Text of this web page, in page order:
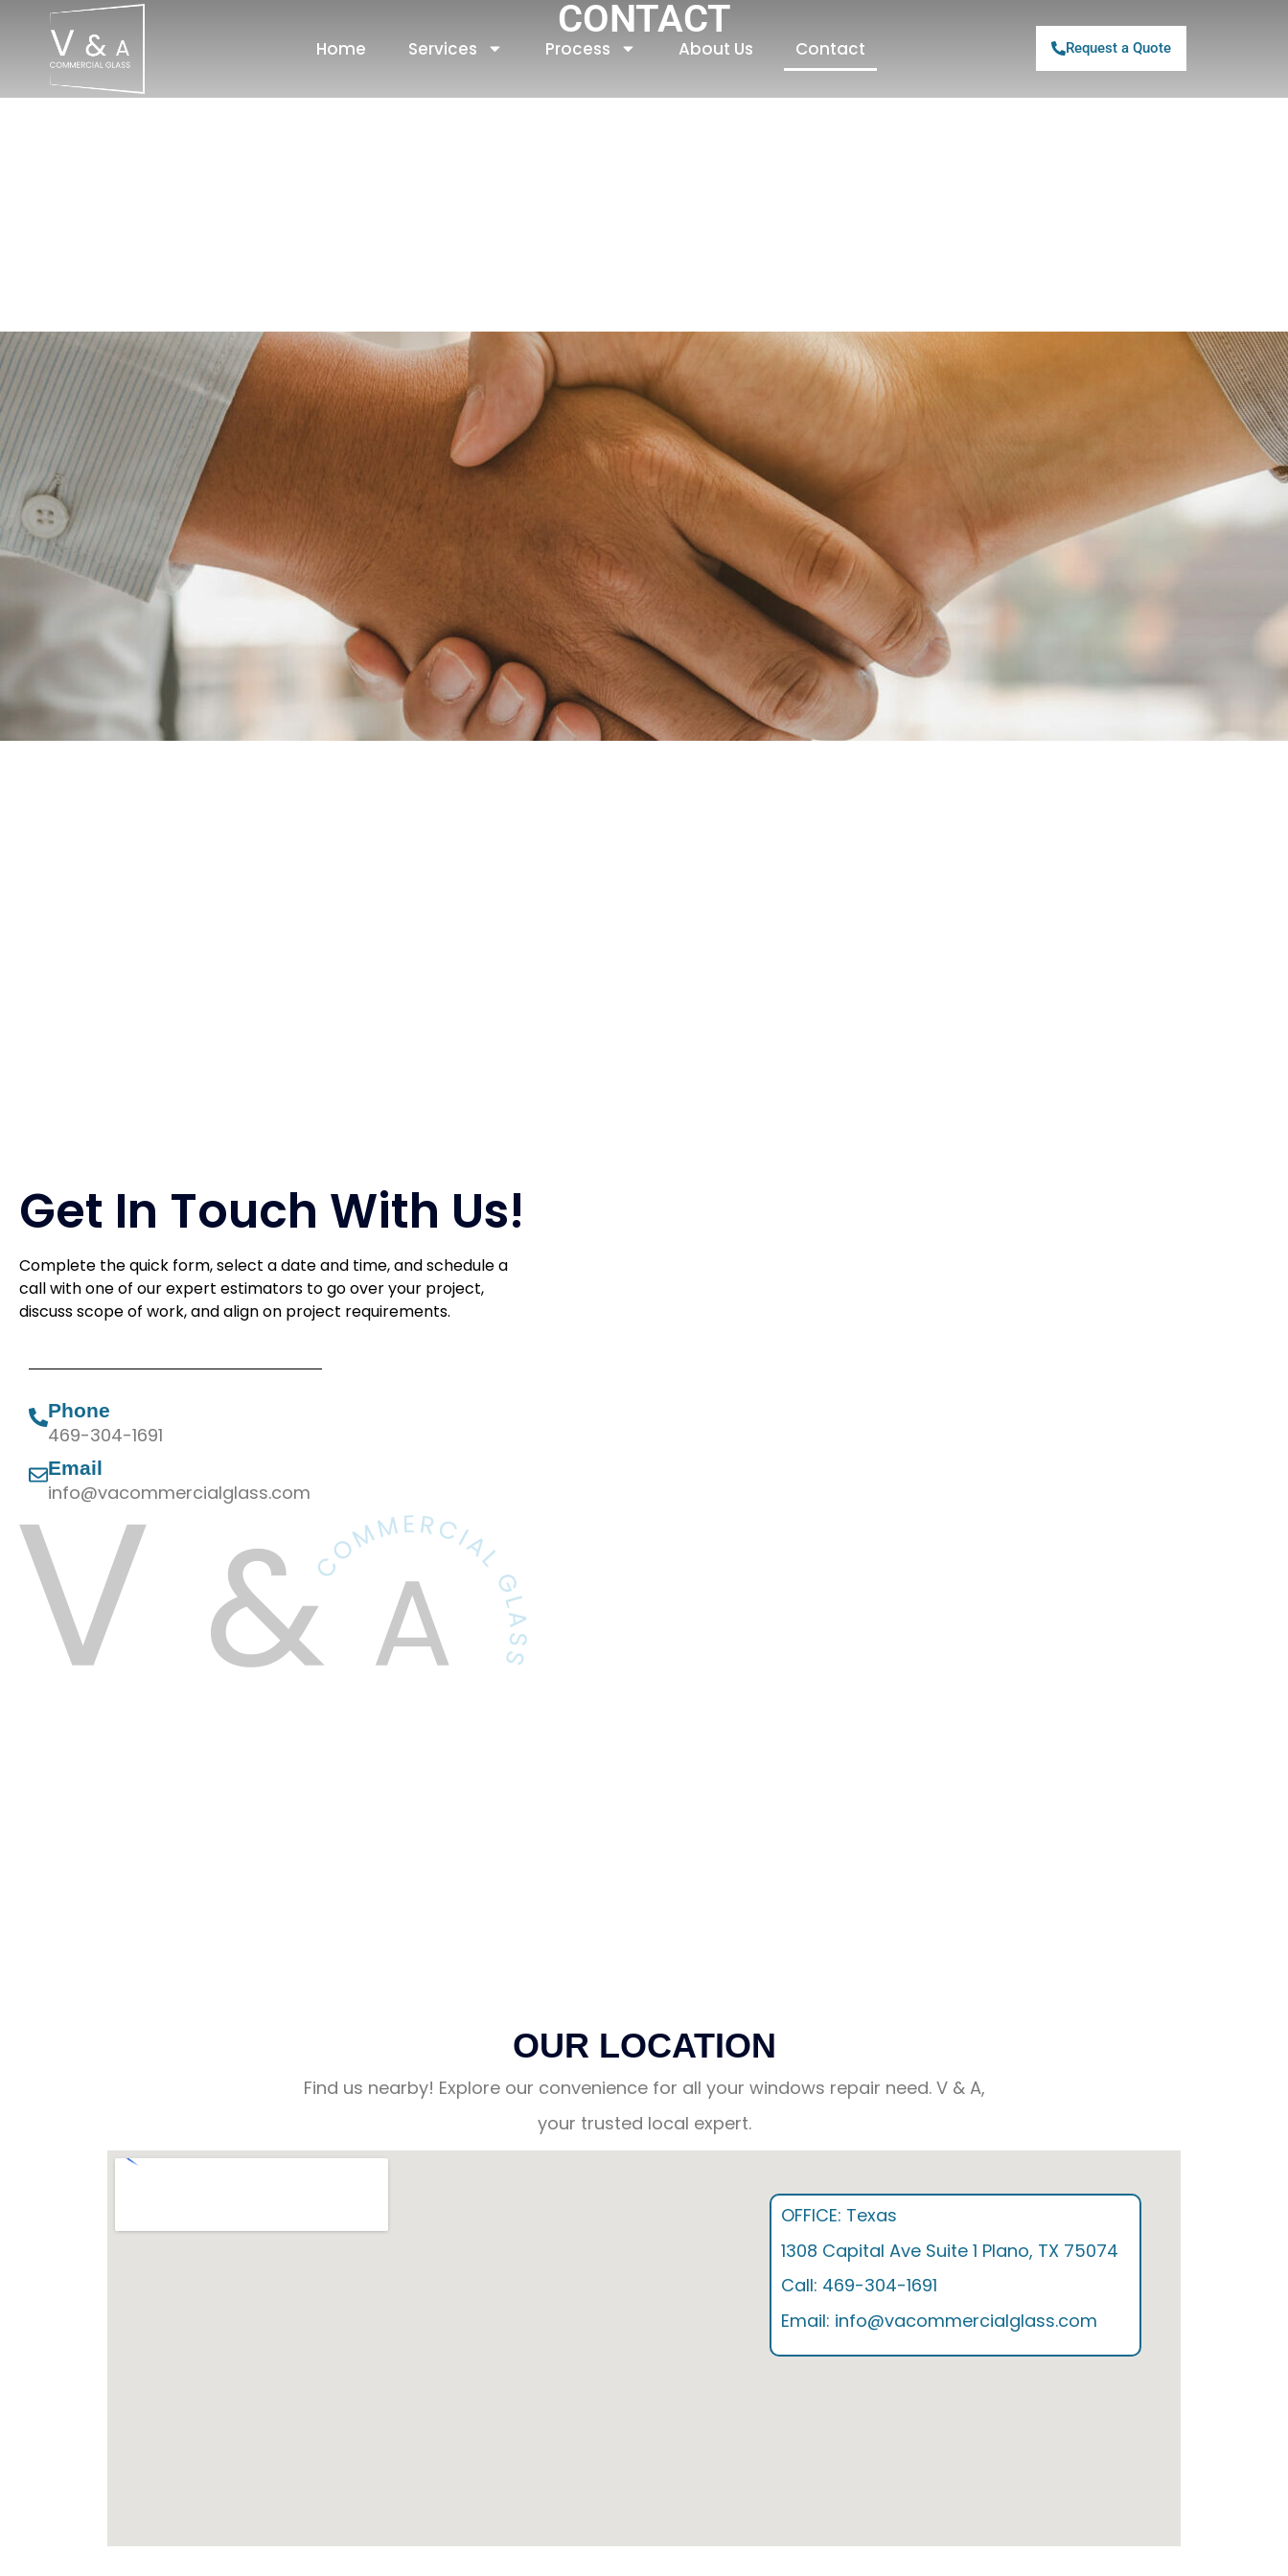
Home Services Process About Us Contact Request a Quote
CONTACT
Get In Touch With Us!
Complete the quick form, select a date and time, and schedule a
call with one of our expert estimators to go over your project,
discuss scope of work, and align on project requirements.
Phone
469-304-1691
Email
info@vacommercialglass.com
OUR LOCATION
Find us nearby! Explore our convenience for all your windows repair need. V & A,
your trusted local expert.
OFFICE: Texas
1308 Capital Ave Suite 1 Plano, TX 75074
Call: 469-304-1691
Email: info@vacommercialglass.com